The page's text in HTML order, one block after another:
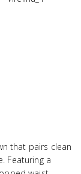
that pairs clean
Featuring a